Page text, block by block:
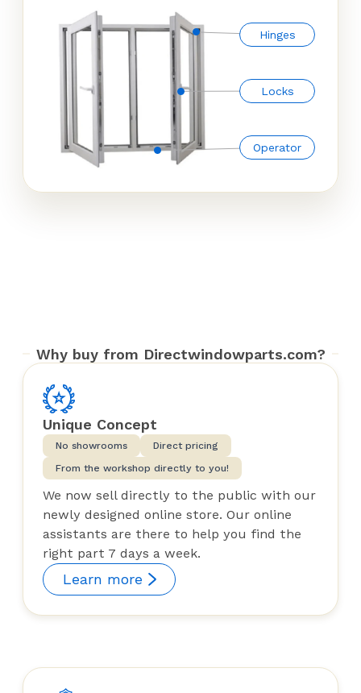
Hinges
Locks
Operator
Why buy from Directwindowparts.com?
Unique Concept
No showrooms
Direct pricing
From the workshop directly to you!
We now sell directly to the public with our
newly designed online store. Our online
assistants are there to help you find the
right part 7 days a week.
Learn more